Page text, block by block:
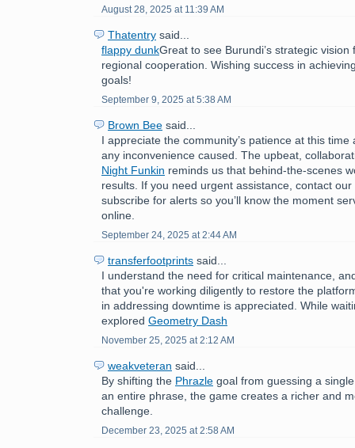
August 28, 2025 at 11:39 AM
Thatentry said...
flappy dunkGreat to see Burundi’s strategic
regional cooperation. Wishing success in
goals!
September 9, 2025 at 5:38 AM
Brown Bee said...
I appreciate the community’s patience at this time
any inconvenience caused. The upbeat,
Night Funkin reminds us that behind-the-scenes
results. If you need urgent assistance, contact
subscribe for alerts so you’ll know the moment
online.
September 24, 2025 at 2:44 AM
transferfootprints said...
I understand the need for critical maintenance,
that you're working diligently to restore the
in addressing downtime is appreciated. While
explored Geometry Dash
November 25, 2025 at 2:12 AM
weakveteran said...
By shifting the Phrazle goal from guessing a
an entire phrase, the game creates a richer and
challenge.
December 23, 2025 at 2:58 AM